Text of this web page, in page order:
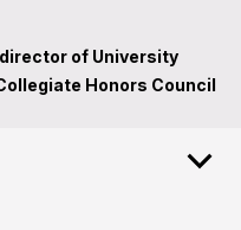
of University
Honors Council